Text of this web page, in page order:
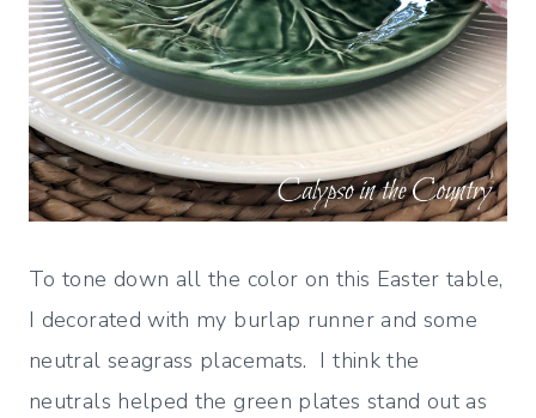
To tone down all the color on this Easter table,
I decorated with my burlap runner and some
neutral seagrass placemats. I think the
neutrals helped the green plates stand out as